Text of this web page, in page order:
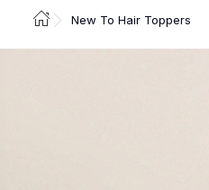
New To Hair Toppers